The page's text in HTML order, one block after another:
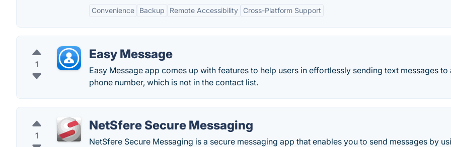
Convenience Backup Remote Accessibility Cross-Platform Support
1
Easy Message
Easy Message app comes up with features to help users in effortlessly sending text messages to
phone number, which is not in the contact list.
1
NetSfere Secure Messaging
NetSfere Secure Messaging is a secure messaging app that enables you to send messages by